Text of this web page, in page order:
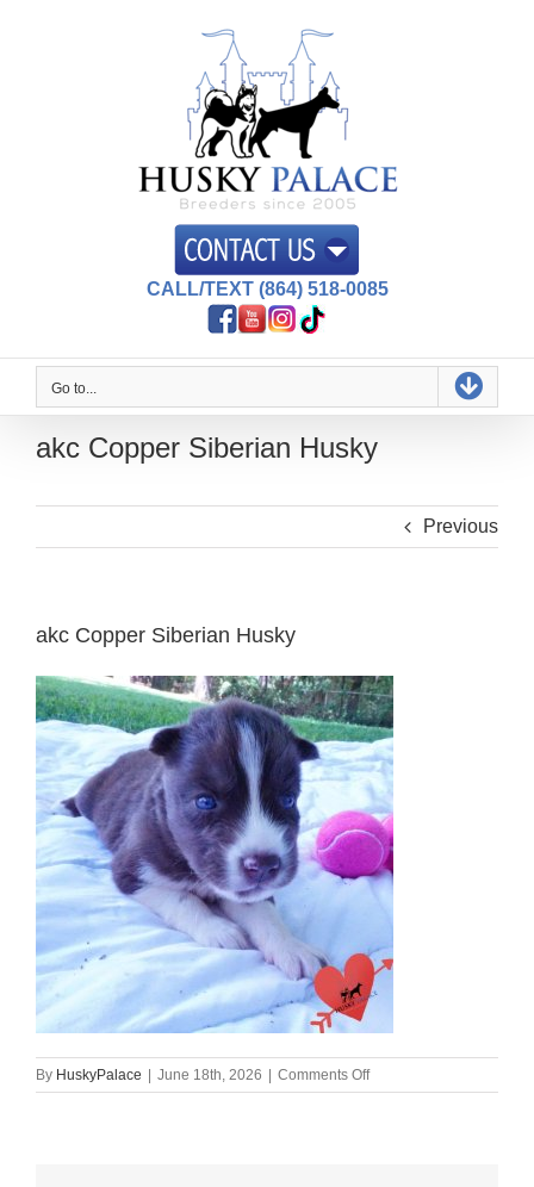
CALL/TEXT (864) 518-0085
Go to...
akc Copper Siberian Husky
Previous
akc Copper Siberian Husky
By HuskyPalace | June 18th, 2026 | Comments Offon
akc